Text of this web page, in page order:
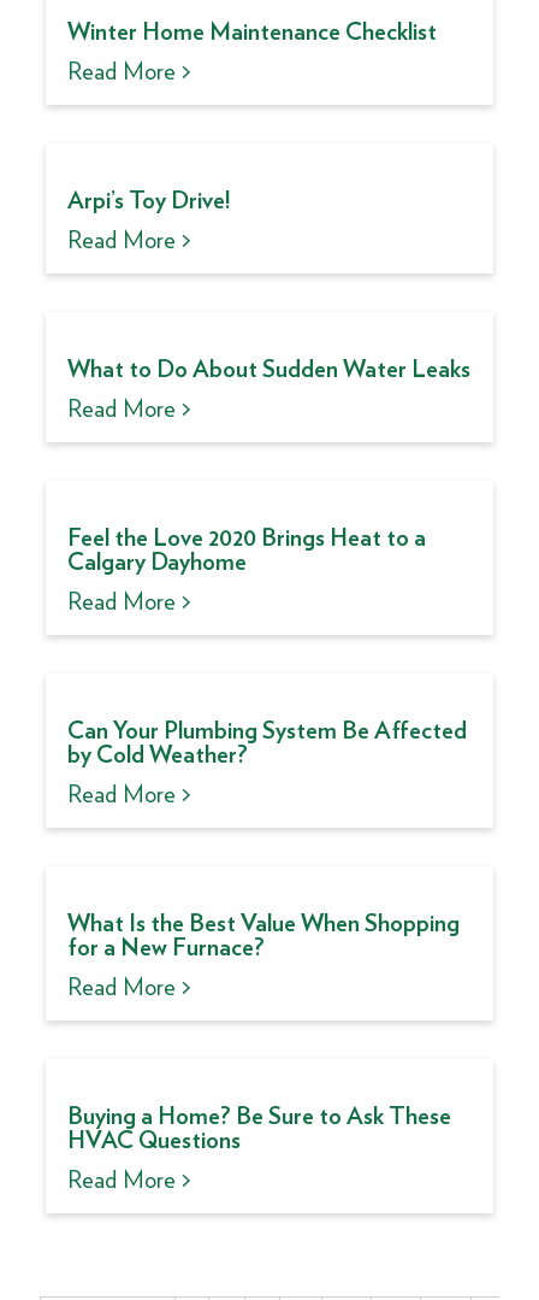
Winter Home Maintenance Checklist
Read More >
Arpi’s Toy Drive!
Read More >
What to Do About Sudden Water Leaks
Read More >
Feel the Love 2020 Brings Heat to a
Calgary Dayhome
Read More >
Can Your Plumbing System Be Affected
by Cold Weather?
Read More >
What Is the Best Value When Shopping
for a New Furnace?
Read More >
Buying a Home? Be Sure to Ask These
HVAC Questions
Read More >